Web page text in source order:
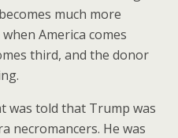
much more
America comes
third, and the donor
was told that Trump was
necromancers. He was